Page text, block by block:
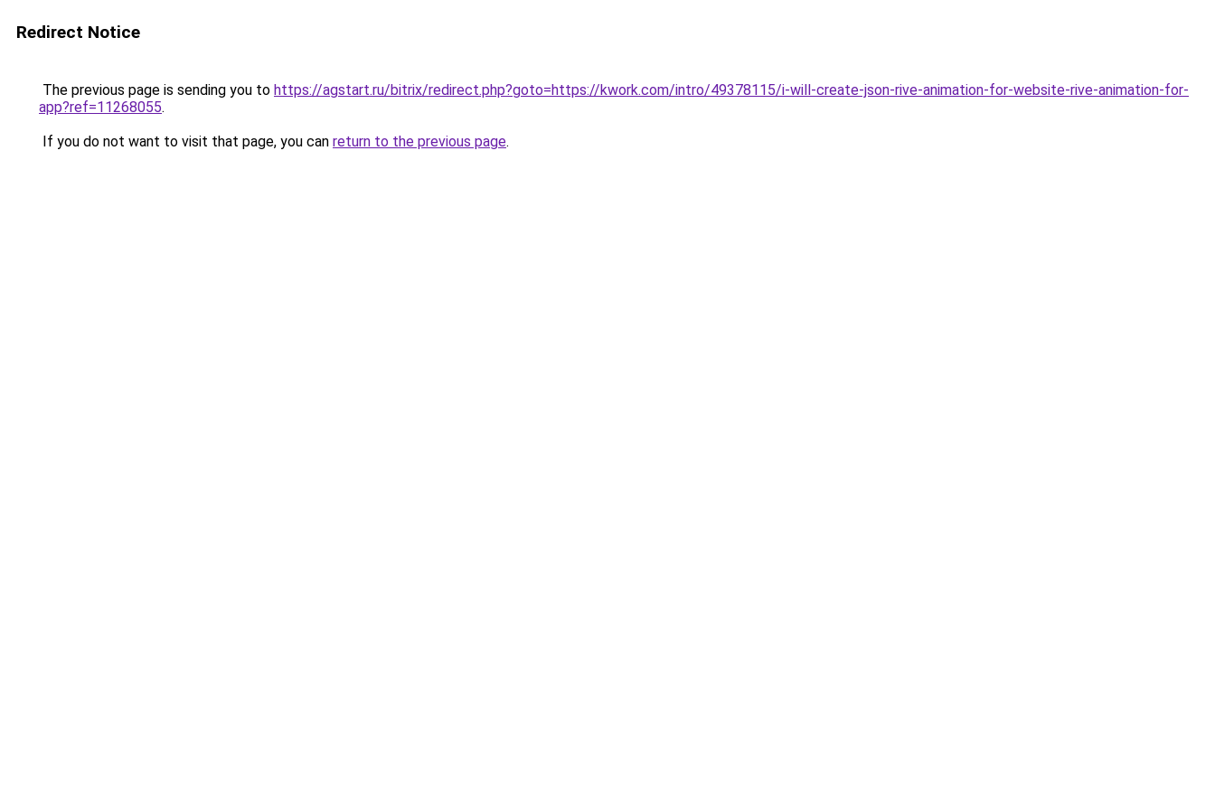
Redirect Notice
The previous page is sending you to https://agstart.ru/bitrix/redirect.php?goto=https://kwork.com/intro/49378115/i-will-create-json-rive-animation-for-website-rive-animation-for-
app?ref=11268055.
If you do not want to visit that page, you can return to the previous page.